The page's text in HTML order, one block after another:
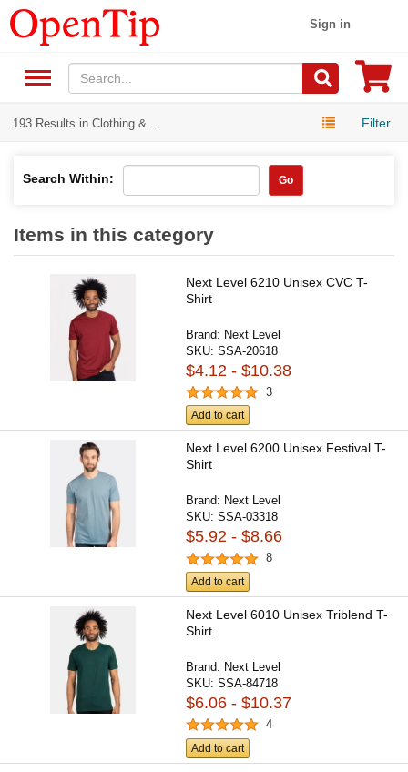
Sign in
193 Results in Clothing &... Filter
Search Within: Go
Items in this category
Next Level 6210 Unisex CVC T-
Shirt
Brand: Next Level
SKU:SSA-20618
$4.12 - $10.38
3
Add to cart
Next Level 6200 Unisex Festival T-
Shirt
Brand: Next Level
SKU:SSA-03318
$5.92 - $8.66
8
Add to cart
Next Level 6010 Unisex Triblend T-
Shirt
Brand: Next Level
SKU:SSA-84718
$6.06 - $10.37
4
Add to cart